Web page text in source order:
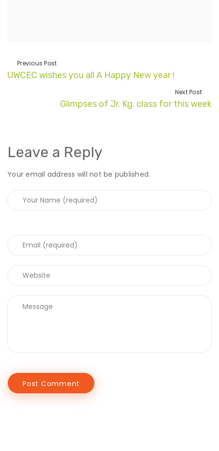
Previous Post
UWCEC wishes you all A Happy New year !
Next Post
Glimpses of Jr. Kg. class for this week
Leave a Reply
Your email address will not be published.